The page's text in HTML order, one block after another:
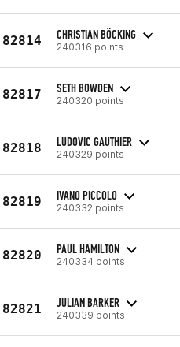
82814 CHRISTIAN BÖCKING
240316 points
82817 SETH BOWDEN
240320 points
82818 LUDOVIC GAUTHIER
240329 points
82819 IVANO PICCOLO
240332 points
82820 PAUL HAMILTON
240334 points
82821 JULIAN BARKER
240339 points